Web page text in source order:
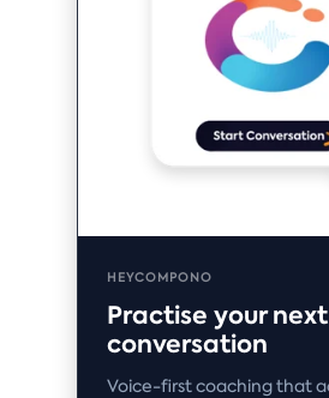
HEYCOMPONO
Practise your
conversation
Voice-first coaching that